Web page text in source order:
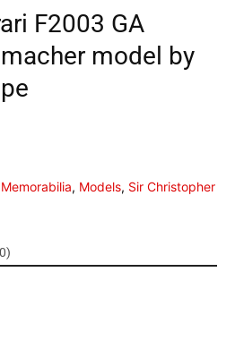
F2003 GA
model by
Memorabilia, Models, Sir Christopher